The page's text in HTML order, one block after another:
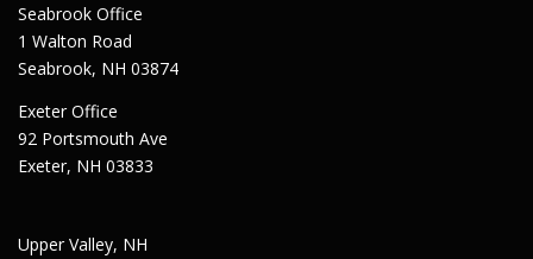
Seabrook Office
1 Walton Road
Seabrook, NH 03874
Exeter Office
92 Portsmouth Ave
Exeter, NH 03833
Upper Valley, NH